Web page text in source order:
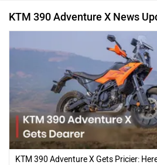
KTM 390 Adventure X News
KTM 390 Adventure X Gets Pricier: